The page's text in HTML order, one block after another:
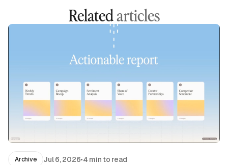
Relatedarticles
Archive Jul 6, 2026•4 min to read